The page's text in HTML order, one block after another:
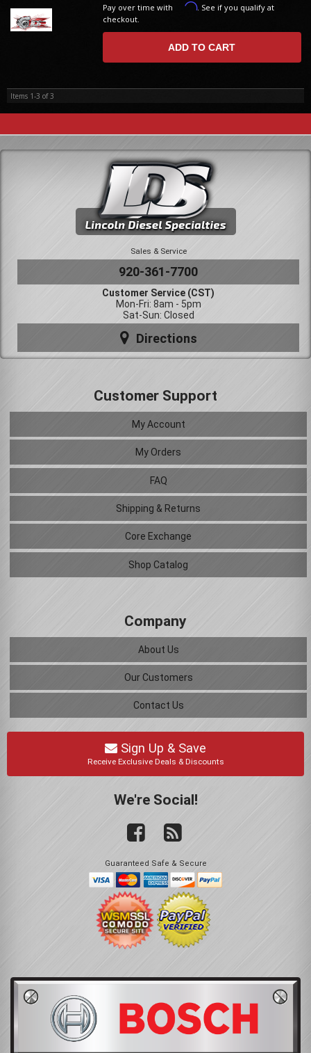
Pay over time with Affirm. See if you qualify at
checkout.
ADD TO CART
Items 1-3 of3
Sales & Service
920-361-7700
Customer Service (CST)
Mon-Fri: 8am - 5pm
Sat-Sun: Closed
Directions
Customer Support
My Account
My Orders
FAQ
Shipping & Returns
Core Exchange
Shop Catalog
Company
About Us
Our Customers
Contact Us
Sign Up & Save
Receive Exclusive Deals & Discounts
We're Social!
Guaranteed Safe & Secure